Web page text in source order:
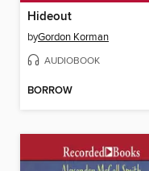
Hideout
byGordon Korman
AUDIOBOOK
BORROW